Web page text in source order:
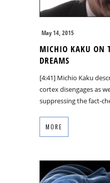
May 14, 2015
MICHIO KAKU ON
DREAMS
[4:41] Michio Kaku
cortex disengages as
suppressing the fact-
MORE